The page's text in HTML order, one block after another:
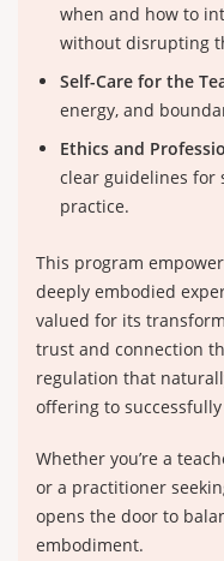
when and how to
without disrupting
Self-Care for the
energy, and
Ethics and
clear guidelines for
practice.
This program
deeply embodied
valued for its
trust and connection
regulation that
offering to
Whether you’re a
or a practitioner
opens the door to
embodiment.